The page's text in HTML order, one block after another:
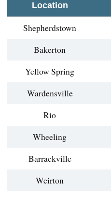
Location
Shepherdstown
Bakerton
Yellow Spring
Wardensville
Rio
Wheeling
Barrackville
Weirton